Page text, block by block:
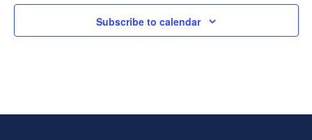
Subscribe to calendar